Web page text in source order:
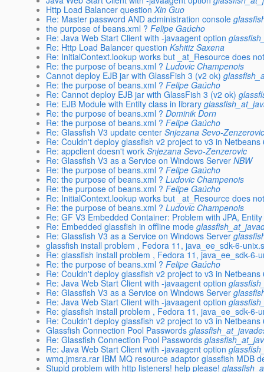
Http Load Balancer question Xin Guo
Re: Master password AND administration console
the purpose of beans.xml ? Felipe Gaúcho
Re: Java Web Start Client with -javaagent option
Re: Http Load Balancer question Kshitiz Saxena
Re: InitialContext.lookup works but _at_Resource does
Re: the purpose of beans.xml ? Ludovic Champenois
Cannot deploy EJB jar with GlassFish 3 (v2 ok)
Re: the purpose of beans.xml ? Felipe Gaúcho
Re: Cannot deploy EJB jar with GlassFish 3 (v2 ok)
Re: EJB Module with Entity class in library
Re: the purpose of beans.xml ? Dominik Dorn
Re: the purpose of beans.xml ? Felipe Gaúcho
Re: Glassfish V3 update center Snjezana Sevo-
Re: Couldn't deploy glassfish v2 project to v3 in Netbeans
Re: appclient doesn't work Snjezana Sevo-Zenzerovic
Re: Glassfish V3 as a Service on Windows Server NBW
Re: the purpose of beans.xml ? Felipe Gaúcho
Re: the purpose of beans.xml ? Ludovic Champenois
Re: the purpose of beans.xml ? Felipe Gaúcho
Re: InitialContext.lookup works but _at_Resource does
Re: the purpose of beans.xml ? Ludovic Champenois
Re: GF V3 Embedded Container: Problem with JPA,
Re: Embedded glassfish in offline mode
Re: Glassfish V3 as a Service on Windows Server
glassfish install problem , Fedora 11, java_ee_sdk-6-
Re: glassfish install problem , Fedora 11, java_ee_sdk-6-
Re: the purpose of beans.xml ? Felipe Gaúcho
Re: Couldn't deploy glassfish v2 project to v3 in Netbeans
Re: Java Web Start Client with -javaagent option
Re: Glassfish V3 as a Service on Windows Server
Re: Java Web Start Client with -javaagent option
Re: glassfish install problem , Fedora 11, java_ee_sdk-6-
Re: Couldn't deploy glassfish v2 project to v3 in Netbeans
Glassfish Connection Pool Passwords
Re: Glassfish Connection Pool Passwords
Re: Java Web Start Client with -javaagent option
wmq.jmsra.rar IBM MQ resource adaptor glassfish MDB
Stupid problem with http listeners! help please!